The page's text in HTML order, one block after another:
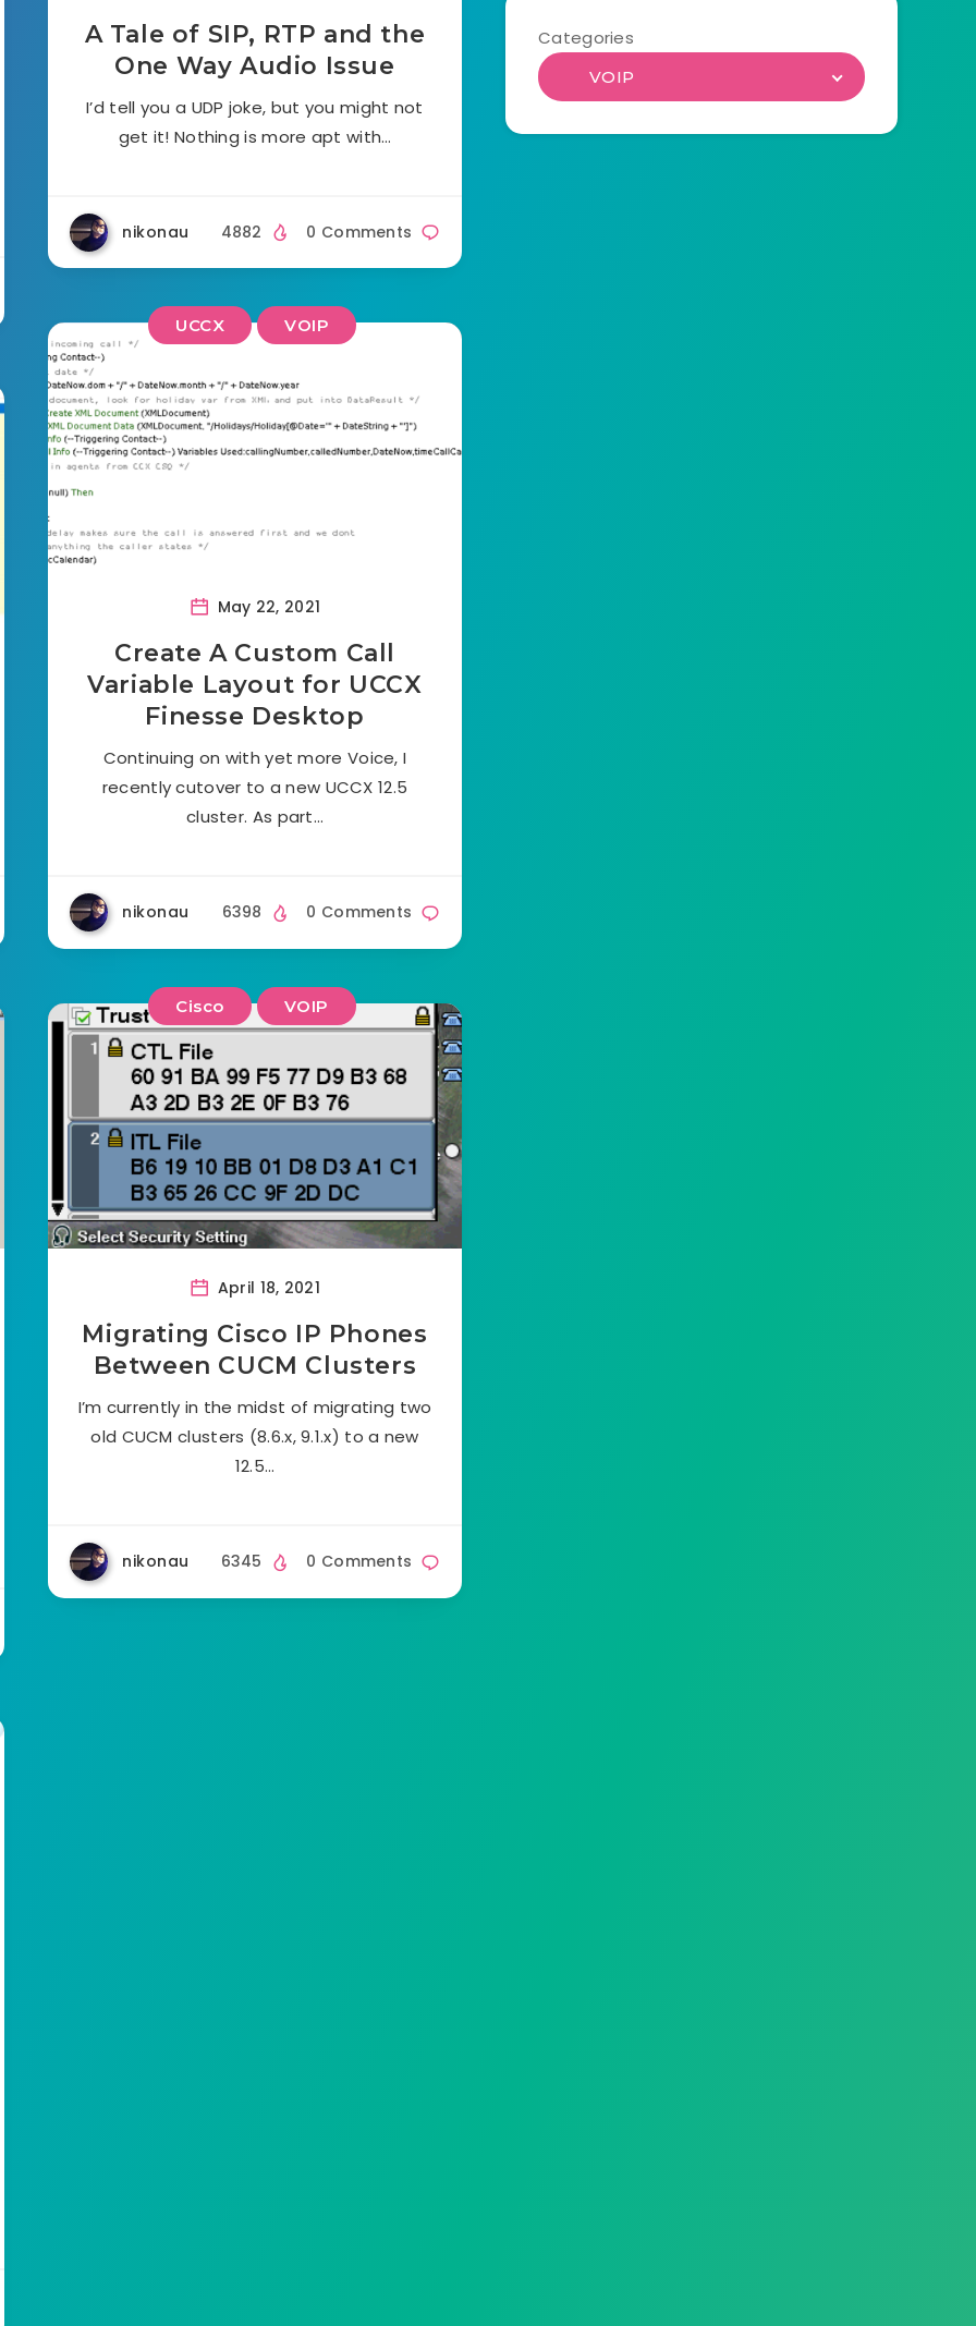
A Tale of SIP, RTP and the
One Way Audio Issue
I’d tell you a UDP joke, but you might not
get it! Nothing is more apt with…
nikonau 0 Comments
4882
UCCX VOIP
May 22, 2021
Create A Custom Call
Variable Layout for UCCX
Finesse Desktop
Continuing on with yet more Voice, I
recently cutover to a new UCCX 12.5
cluster. As part…
nikonau 0 Comments
6398
Cisco VOIP
April 18, 2021
Migrating Cisco IP Phones
Between CUCM Clusters
I’m currently in the midst of migrating two
old CUCM clusters (8.6.x, 9.1.x) to a new
12.5…
nikonau 0 Comments
6345
Categories
VOIP